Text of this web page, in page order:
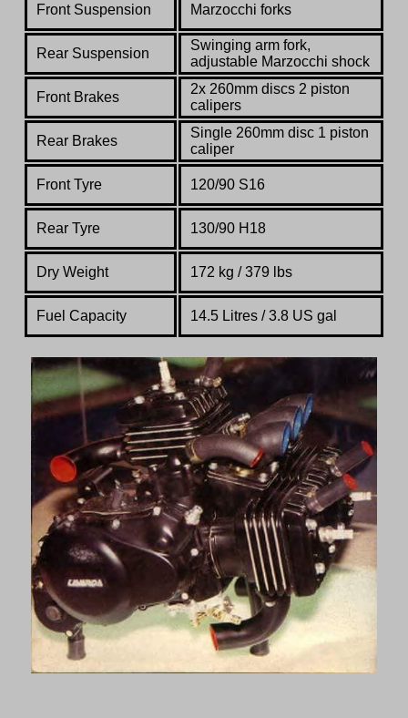
Front Suspension Marzocchi forks
Rear Suspension
Swinging arm fork,
adjustable Marzocchi shock
Front Brakes
2x 260mm discs 2 piston
calipers
Rear Brakes
Single 260mm disc 1 piston
caliper
Front Tyre 120/90 S16
Rear Tyre 130/90 H18
Dry Weight 172 kg / 379 lbs
Fuel Capacity 14.5 Litres / 3.8 US gal